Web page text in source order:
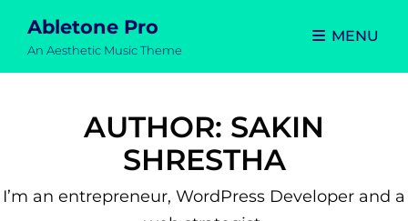
Abletone Pro
An Aesthetic Music Theme
MENU
AUTHOR: SAKIN
SHRESTHA
I’m an entrepreneur, WordPress Developer and a